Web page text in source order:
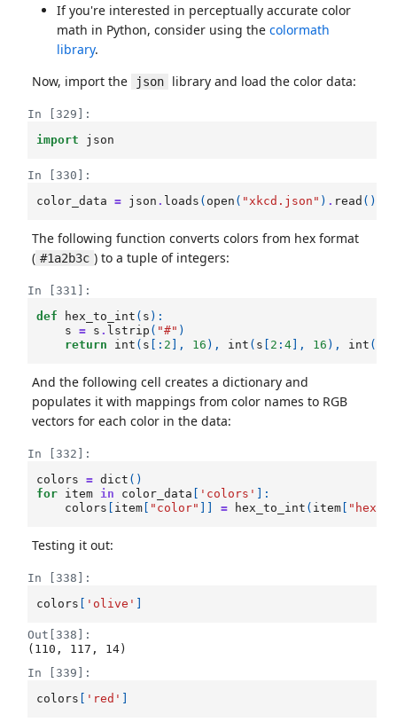
If you're interested in perceptually accurate color
math in Python, consider using the colormath
library.
Now, import the
json library and load the color data:
In [329]:
import
json
In [330]:
color_data
= json . loads ( open ( "xkcd.json" ) . read ())
The following function converts colors from hex format
( #1a2b3c ) to a tuple of integers:
In [331]:
def
hex_to_int ( s ):
s
= s . lstrip ( "#" )
return
int ( s [: 2 ], 16 ), int ( s 2 :4 ], 16 ), int (
And the following cell creates a dictionary and
populates it with mappings from color names to RGB
vectors for each color in the data:
In [332]:
colors
= dict ()
for item in color_data 'colors'
]:
colors
item "color" = hex_to_int ( item "hex"
Testing it out:
In [338]:
colors
'olive'
Out[338]:
(110, 117, 14)
In [339]:
colors
'red'